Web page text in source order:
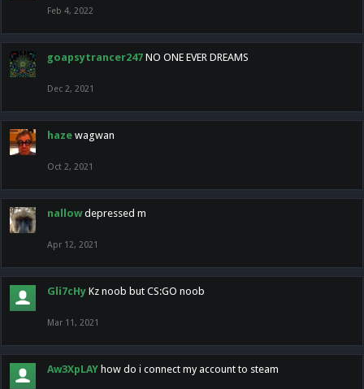
Feb 4, 2022
goapsytrancer247 NO ONE EVER DREAMS
Dec 2, 2021
haze wagwan
Oct 2, 2021
nallow depressed m
Apr 12, 2021
Gli7cHy Kz noob but CS:GO noob
Mar 11, 2021
Aw3XpLAY how do i connect my account to steam